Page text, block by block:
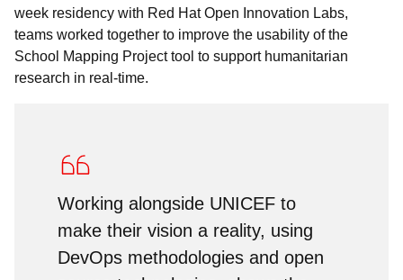
week residency with Red Hat Open Innovation Labs,
teams worked together to improve the usability of the
School Mapping Project tool to support humanitarian
research in real-time.
Working alongside UNICEF to
make their vision a reality, using
DevOps methodologies and open